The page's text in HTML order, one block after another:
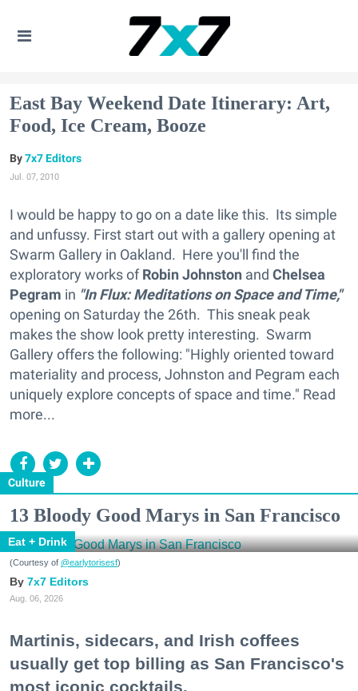
East Bay Weekend Date Itinerary: Art,
Food, Ice Cream, Booze
Culture
7x7 Editors
Jul. 07, 2010
I would be happy to go on a date like this. Its simple
and unfussy. First start out with a gallery opening at
Swarm Gallery in Oakland. Here you'll find the
exploratory works ofRobin Johnston and Chelsea
Pegram in "In Flux: Meditations on Space and Time,"
opening on Saturday the 26th. This sneak peak
makes the show look pretty interesting. Swarm
Gallery offers the following: "Highly oriented toward
materiality and process, Johnston and Pegram each
uniquely explore concepts of space and time." Read
more...
13 Bloody Good Marys in San Francisco
Eat + Drink
(Courtesy of @earlytorisesf)
7x7 Editors
Aug. 06, 2026
Martinis, sidecars, and Irish coffees
usually get top billing as San Francisco's
most iconic cocktails.